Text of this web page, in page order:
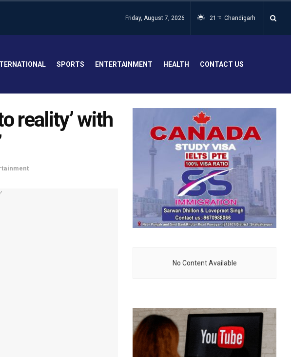
Friday, August 7, 2026 21 °C Chandigarh
SPORTS ENTERTAINMENT HEALTH CONTACT US
reality’ with
No Content Available